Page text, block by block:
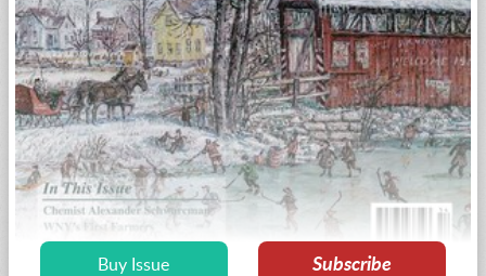
Buy Issue Subscribe